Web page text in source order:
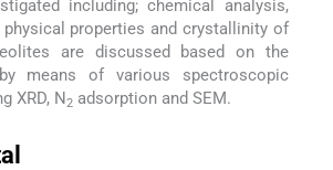
including; chemical analysis,
physical properties and crystallinity of
are discussed based on the
means of various spectroscopic
XRD, N 2 adsorption and SEM.